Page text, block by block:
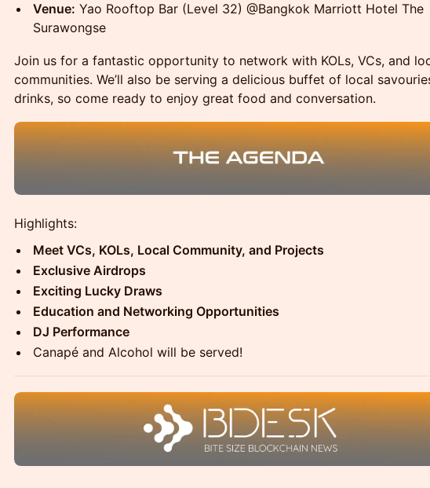
Venue: Yao Rooftop Bar (Level 32) @Bangkok Marriott Hotel The
Surawongse
Join us for a fantastic opportunity to network with KOLs, VCs, and
communities. We’ll also be serving a delicious buffet of local
drinks, so come ready to enjoy great food and conversation.
​Highlights:
Meet VCs, KOLs, Local Community, and Projects
Exclusive Airdrops
Exciting Lucky Draws
Education and Networking Opportunities
DJ Performance
Canapé and Alcohol will be served!